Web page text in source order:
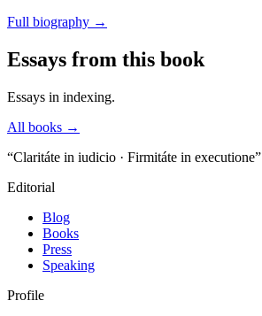
Full biography →
Essays from this book
Essays in indexing.
All books →
“Claritáte in iudicio · Firmitáte in executione”
Editorial
Blog
Books
Press
Speaking
Profile